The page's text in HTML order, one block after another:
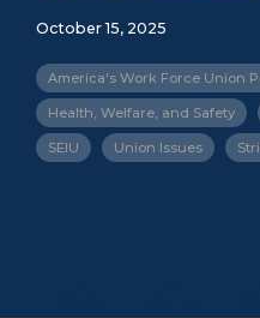
October 15, 2025
America's Work Force Union
Health, Welfare, and Safety
SEIU Union Issues